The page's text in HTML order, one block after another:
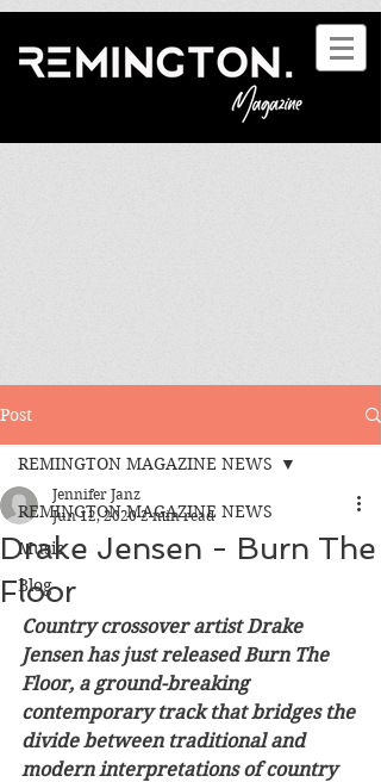
Post
REMINGTON MAGAZINE NEWS
Music
Blog
REMINGTON MAGAZINE NEWS
Drake Jensen - Burn The
Floor
Jennifer Janz
Jun 12, 2020 2 min read
Country crossover artist Drake
Jensen has just released Burn The
Floor, a ground-breaking
contemporary track that bridges the
divide between traditional and
modern interpretations of country